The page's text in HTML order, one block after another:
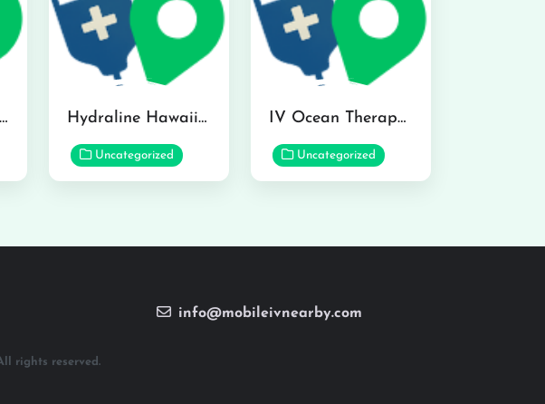
Advanced IV Therapy Center in Honolulu Hydraline Hawaii in Mililani
Uncategorized
IV Ocean Therapy in Honolulu
Uncategorized
info@mobileivnearby.com
rights reserved.